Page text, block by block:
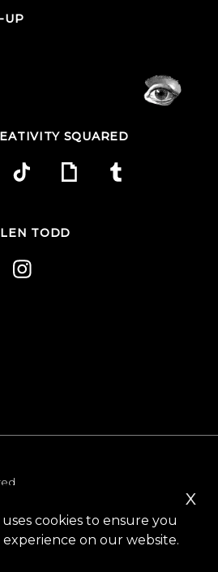
UP
SQUARED
TODD
cookies to ensure you
on our website.
x